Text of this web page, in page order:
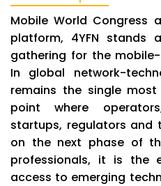
Mobile World Congress
platform, 4YFN stands
gathering for the
In global network-
remains the single
point where
startups, regulators and
on the next phase of
professionals, it is the
access to emerging